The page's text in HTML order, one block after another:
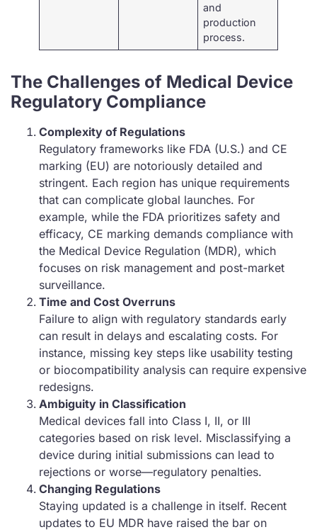
and
production
process.
The Challenges of Medical Device
Regulatory Compliance
Complexity of Regulations
Regulatory frameworks like FDA (U.S.) and CE
marking (EU) are notoriously detailed and
stringent. Each region has unique requirements
that can complicate global launches. For
example, while the FDA prioritizes safety and
efficacy, CE marking demands compliance with
the Medical Device Regulation (MDR), which
focuses on risk management and post-market
surveillance.
Time and Cost Overruns
Failure to align with regulatory standards early
can result in delays and escalating costs. For
instance, missing key steps like usability testing
or biocompatibility analysis can require expensive
redesigns.
Ambiguity in Classification
Medical devices fall into Class I, II, or III
categories based on risk level. Misclassifying a
device during initial submissions can lead to
rejections or worse—regulatory penalties.
Changing Regulations
Staying updated is a challenge in itself. Recent
updates to EU MDR have raised the bar on